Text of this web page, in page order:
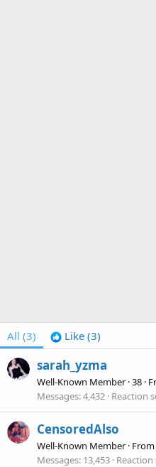
All (3) Like (3)
sarah_yzma
Well-Known Member ·38 ·
Messages 4,432 Reaction
CensoredAlso
Well-Known Member · From
Messages 13,453 Reaction